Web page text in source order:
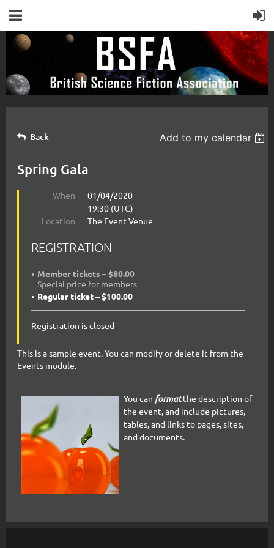
Back Add to my calendar
Spring Gala
When
01/04/2020
19:30 (UTC)
Location
The Event Venue
REGISTRATION
Member tickets – $80.00
Special price for members
Regular ticket – $100.00
Registration is closed
This is a sample event. You can modify or delete it from the
Events module.
You can formatthe description of
the event, and include pictures,
tables, and links to pages, sites,
and documents.